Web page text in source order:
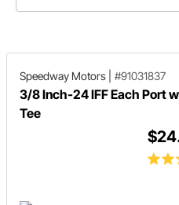
Speedway Motors #91031837
3/8 Inch-24 IFF Each Port
Tee